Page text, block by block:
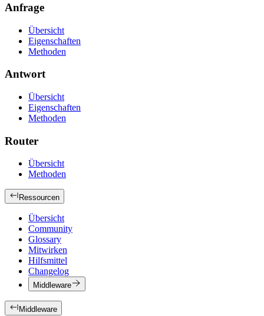
Anfrage
Übersicht
Eigenschaften
Methoden
Antwort
Übersicht
Eigenschaften
Methoden
Router
Übersicht
Methoden
Ressourcen
Übersicht
Community
Glossary
Mitwirken
Hilfsmittel
Changelog
Middleware
Middleware